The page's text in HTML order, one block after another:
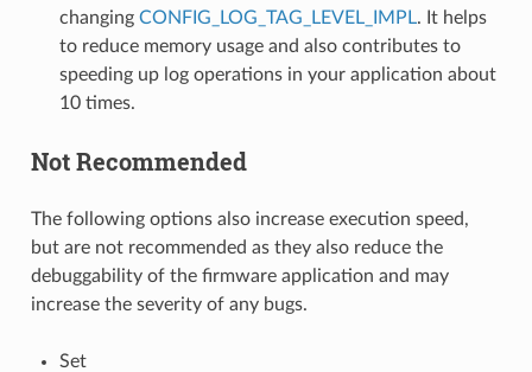
changing CONFIG_LOG_TAG_LEVEL_IMPL. It helps
to reduce memory usage and also contributes to
speeding up log operations in your application about
10 times.
Not Recommended
The following options also increase execution speed,
but are not recommended as they also reduce the
debuggability of the firmware application and may
increase the severity of any bugs.
Set